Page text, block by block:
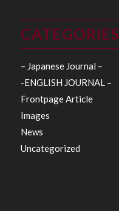
CATEGORIES
– Japanese Journal –
-ENGLISH JOURNAL –
Frontpage Article
Images
News
Uncategorized